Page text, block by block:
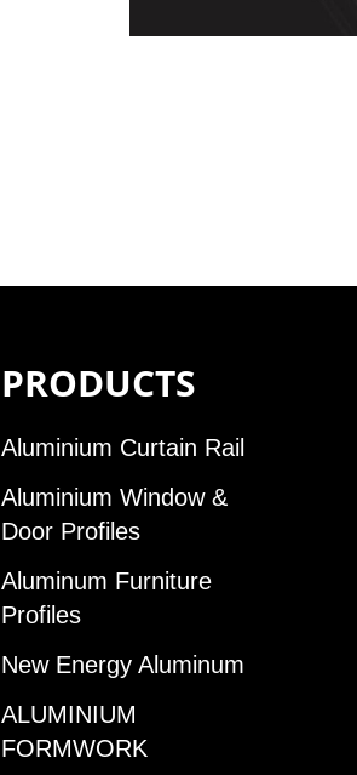
PRODUCTS
Aluminium Curtain Rail
Aluminium Window &
Door Profiles
Aluminum Furniture
Profiles
New Energy Aluminum
ALUMINIUM
FORMWORK